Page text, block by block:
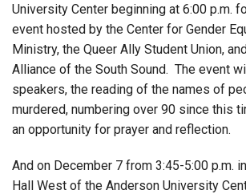
University Center beginning at 6:00 p.m.
event hosted by the Center for Gender
Ministry, the Queer Ally Student Union,
Alliance of the South Sound. The event
speakers, the reading of the names of
murdered, numbering over 90 since this
an opportunity for prayer and reflection.
And on December 7 from 3:45-5:00 p.m.
Hall West of the Anderson University